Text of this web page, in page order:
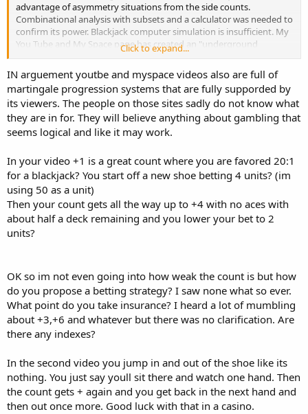
advantage of asymmetry situations from the side counts.
Combinational analysis with subsets and a calculator was needed to
confirm its power. Blackjack computer simulation is insufficient. My
You Tube and My Space page has created an "underground
railroad" of interested JSTATII counters. I have given them the
important information that is not in the videos. My blog on My
Space is created to help anyone with questions They are reluctant
to post here and other blackjack venues in fear of being flamed. You
would be surprised at the number of positive emails I have received.
If the casino executives and book sellers who read this board
believe that JSTATII is "very weak very weak", my viewers will
dominate. I got away with fooling Reno/Lake Tahoe for 6 years in
the 90's because of the difference of my blackjack count from hi-lo
and other counts. I am willing to take the blows by revealing the
truth of card counting at 21.
JSTAT
Click to expand...
IN arguement youtbe and myspace videos also are full of
martingale progression systems that are fully supporded by
its viewers. The people on those sites sadly do not know what
they are in for. They will believe anything about gambling that
seems logical and like it may work.
In your video +1 is a great count where you are favored 20:1
for a blackjack? You start off a new shoe betting 4 units? (im
using 50 as a unit)
Then your count gets all the way up to +4 with no aces with
about half a deck remaining and you lower your bet to 2
units?
OK so im not even going into how weak the count is but how
do you propose a betting strategy? I saw none what so ever.
What point do you take insurance? I heard a lot of mumbling
about +3,+6 and whatever but there was no clarification. Are
there any indexes?
In the second video you jump in and out of the shoe like its
nothing. You just say youll sit there and watch one hand. Then
the count gets + again and you get back in the next hand and
then out once more. Good luck with that in a casino.